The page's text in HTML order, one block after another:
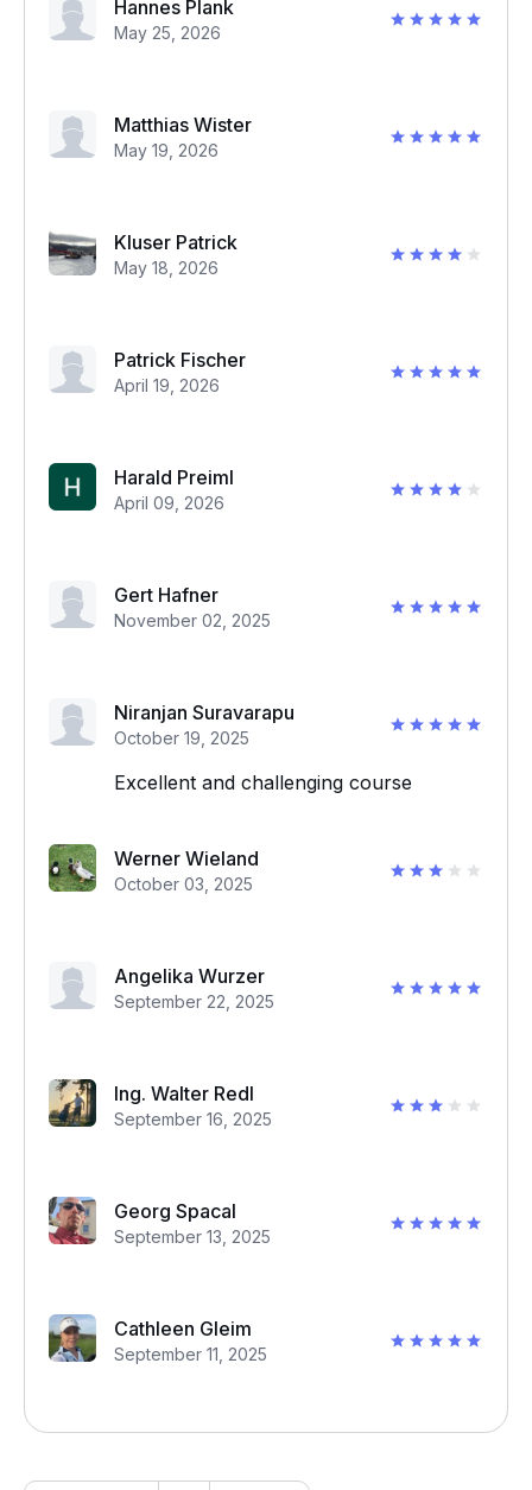
Hannes Plank
May 25, 2026
Matthias Wister
May 19, 2026
Kluser Patrick
May 18, 2026
Patrick Fischer
April 19, 2026
Harald Preiml
April 09, 2026
Gert Hafner
November 02, 2025
Niranjan Suravarapu
October 19, 2025
Excellent and challenging course
Werner Wieland
October 03, 2025
Angelika Wurzer
September 22, 2025
Ing. Walter Redl
September 16, 2025
Georg Spacal
September 13, 2025
Cathleen Gleim
September 11, 2025